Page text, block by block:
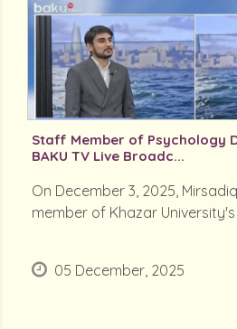
Staff Member of Psychology
BAKU TV Live Broadc...
On December 3, 2025,
member of Khazar University's
05 December, 2025